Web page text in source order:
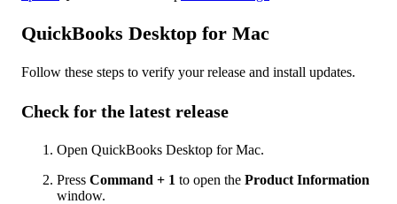
QuickBooks Desktop for Mac
Follow these steps to verify your release and install updates.
Check for the latest release
Open QuickBooks Desktop for Mac.
Press Command + 1 to open the Product Information
window.